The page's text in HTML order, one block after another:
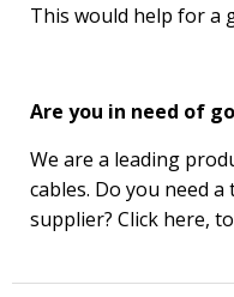
This would help for a
Are you in need of
We are a leading
cables. Do you need
supplier? Click here,